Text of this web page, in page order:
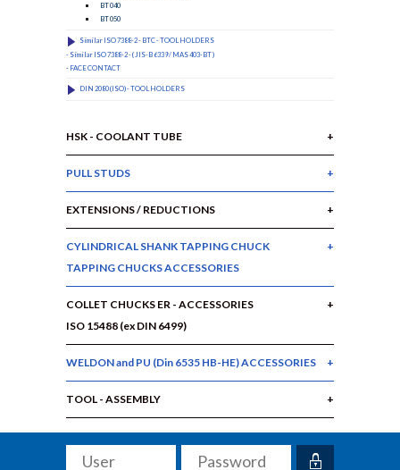
BT 040
BT 050
Similar ISO 7388-2 - BTC - TOOL HOLDERS
- Similar ISO 7388-2 - ( JIS-B 6339 / MAS 403-BT )
- FACE CONTACT
DIN 2080 (ISO) - TOOL HOLDERS
HSK - COOLANT TUBE
PULL STUDS
EXTENSIONS / REDUCTIONS
CYLINDRICAL SHANK TAPPING CHUCK
TAPPING CHUCKS ACCESSORIES
COLLET CHUCKS ER - ACCESSORIES
ISO 15488 (ex DIN 6499)
WELDON and PU (Din 6535 HB-HE) ACCESSORIES
TOOL - ASSEMBLY